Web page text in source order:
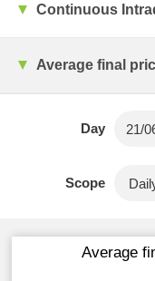
Continuous
Average final
Day
Scope
Average